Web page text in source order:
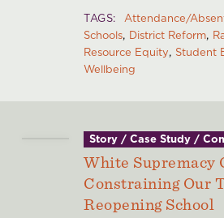
TAGS Attendance/
Schools District Reform
Resource Equity Student
Wellbeing
Story / Case Study /
White Supremacy
Constraining Our
Reopening School